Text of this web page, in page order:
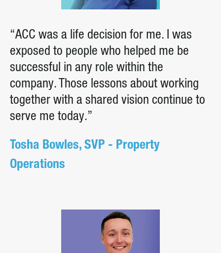
“ACC was a life decision for me. I was
exposed to people who helped me be
successful in any role within the
company. Those lessons about working
together with a shared vision continue to
serve me today.”
Tosha Bowles, SVP - Property
Operations